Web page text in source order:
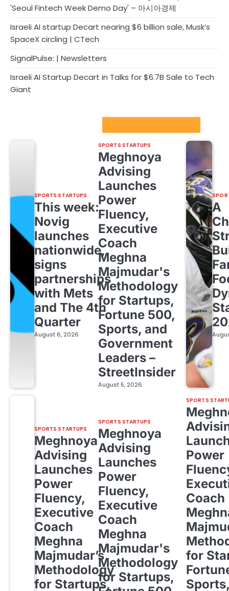
'Seoul Fintech Week Demo Day' – 아시아경제
Israeli AI startup Decart nearing $6 billion sale, Musk’s
SpaceX circling | CTech
SignalPulse: | Newsletters
Israeli AI Startup Decart in Talks for $6.7B Sale to Tech
Giant
SPORTS STARTUPS
This week:
Novig
launches
nationwide,
signs
partnerships
with Mets
and The 4th
Quarter
August 6, 2026
SPORTS STARTUPS
Meghnoya
Advising
Launches
Power
Fluency,
Executive
Coach
Meghna
Majmudar's
Methodology
for Startups,
Fortune 500,
Sports, and
Government
Leaders –
StreetInsider
August 5, 2026
A
SPORTS STARTUPS
Meghnoya
Advising
Launches
Power
Fluency,
Executive
Coach
Meghna
Majmudar’s
Methodology
for Startups,
SPORTS STARTUPS
Meghnoya
Advising
Launches
Power
Fluency,
Executive
Coach
Meghna
Majmudar's
Methodology
for Startups,
SPORTS
Power
Coach
for